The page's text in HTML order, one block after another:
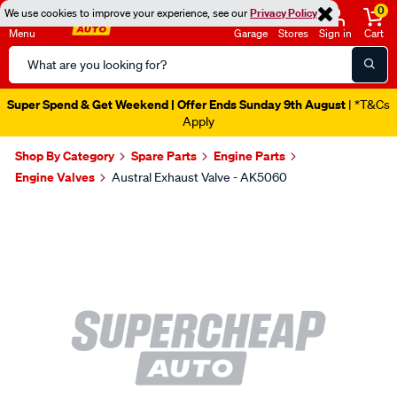
We use cookies to improve your experience, see ourPrivacy Policy
Menu
Search
Catalog
Garage Stores Sign in
0
Cart
Super Spend & Get Weekend | Offer Ends Sunday 9th August | *T&Cs
Apply
Shop By Category Spare Parts
Engine Parts
Engine Valves
Austral Exhaust Valve - AK5060